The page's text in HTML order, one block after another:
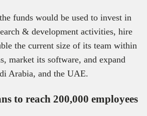
funds would be used to invest in
& development activities, hire
the current size of its team within
market its software, and expand
Arabia, and the UAE.
to reach 200,000 employees